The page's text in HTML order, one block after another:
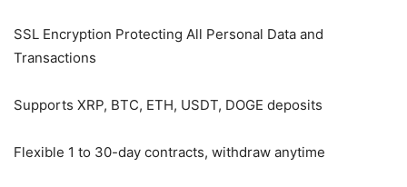
SSL Encryption Protecting All Personal Data and
Transactions
Supports XRP, BTC, ETH, USDT, DOGE deposits
Flexible 1 to 30-day contracts, withdraw anytime